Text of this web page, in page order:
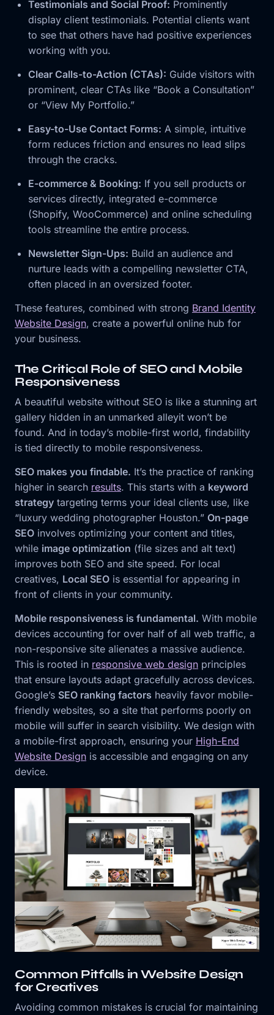
Testimonials and Social Proof: Prominently
display client testimonials. Potential clients want
to see that others have had positive experiences
working with you.
Clear Calls-to-Action (CTAs): Guide visitors with
prominent, clear CTAs like “Book a Consultation”
or “View My Portfolio.”
Easy-to-Use Contact Forms: A simple, intuitive
form reduces friction and ensures no lead slips
through the cracks.
E-commerce & Booking: If you sell products or
services directly, integrated e-commerce
(Shopify, WooCommerce) and online scheduling
tools streamline the entire process.
Newsletter Sign-Ups: Build an audience and
nurture leads with a compelling newsletter CTA,
often placed in an oversized footer.
These features, combined with strong Brand Identity
Website Design, create a powerful online hub for
your business.
The Critical Role of SEO and Mobile
Responsiveness
A beautiful website without SEO is like a stunning art
gallery hidden in an unmarked alleyit won’t be
found. And in today’s mobile-first world, findability
is tied directly to mobile responsiveness.
SEO makes you findable. It’s the practice of ranking
higher in search results. This starts with a keyword
strategy targeting terms your ideal clients use, like
“luxury wedding photographer Houston.” On-page
SEO involves optimizing your content and titles,
while image optimization (file sizes and alt text)
improves both SEO and site speed. For local
creatives, Local SEO is essential for appearing in
front of clients in your community.
Mobile responsiveness is fundamental. With mobile
devices accounting for over half of all web traffic, a
non-responsive site alienates a massive audience.
This is rooted in responsive web design principles
that ensure layouts adapt gracefully across devices.
Google’s SEO ranking factors heavily favor mobile-
friendly websites, so a site that performs poorly on
mobile will suffer in search visibility. We design with
a mobile-first approach, ensuring your High-End
Website Design is accessible and engaging on any
device.
Common Pitfalls in Website Design
for Creatives
Avoiding common mistakes is crucial for maintaining